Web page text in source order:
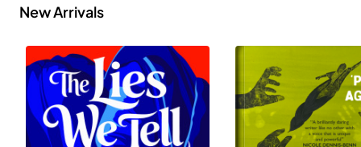
New Arrivals